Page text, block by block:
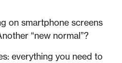
on smartphone screens
“new normal”?
everything you need to